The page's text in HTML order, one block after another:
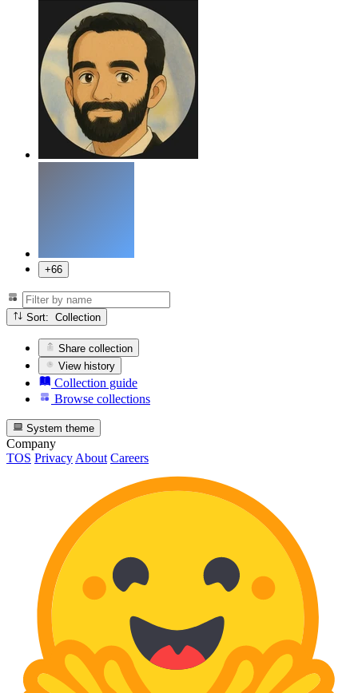
+66
Sort: Collection
Share collection
View history
Collection guide
Browse collections
System theme
Company
TOS Privacy About Careers